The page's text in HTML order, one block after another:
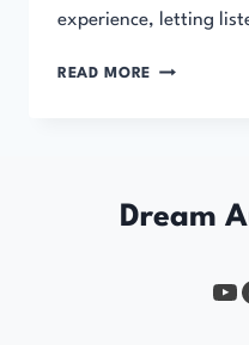
experience, letting
READ MORE A
Dream